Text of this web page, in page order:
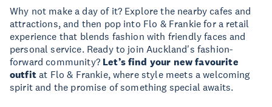
Why not make a day of it? Explore the nearby cafes and
attractions, and then pop into Flo & Frankie for a retail
experience that blends fashion with friendly faces and
personal service. Ready to join Auckland's fashion-
forward community? Let’s find your new favourite
outfitat Flo & Frankie, where style meets a welcoming
spirit and the promise of something special awaits.